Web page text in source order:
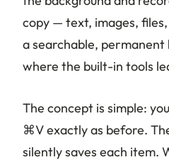
copy — text, images,
a searchable,
where the built-in tools
The concept is simple:
⌘V exactly as before.
silently saves each item.